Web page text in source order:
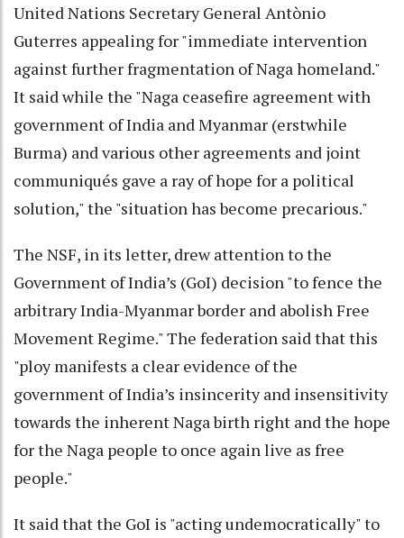
United Nations Secretary General Antònio
Guterres appealing for "immediate intervention
against further fragmentation of Naga homeland."
It said while the "Naga ceasefire agreement with
government of India and Myanmar (erstwhile
Burma) and various other agreements and joint
communiqués gave a ray of hope for a political
solution," the "situation has become precarious."
The NSF, in its letter, drew attention to the
Government of India’s (GoI) decision "to fence the
arbitrary India-Myanmar border and abolish Free
Movement Regime." The federation said that this
"ploy manifests a clear evidence of the
government of India’s insincerity and insensitivity
towards the inherent Naga birth right and the hope
for the Naga people to once again live as free
people."
It said that the GoI is "acting undemocratically" to